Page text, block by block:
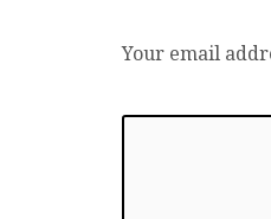
Your email